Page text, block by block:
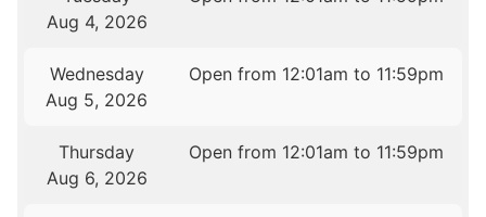
Aug 4, 2026
Wednesday
Aug 5, 2026
Open from 12:01am to 11:59pm
Thursday
Aug 6, 2026
Open from 12:01am to 11:59pm